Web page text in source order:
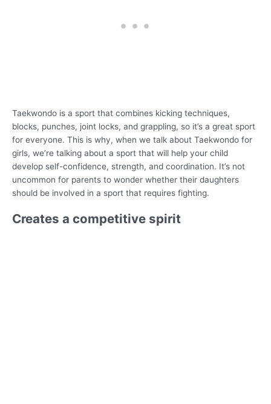
Taekwondo is a sport that combines kicking techniques,
blocks, punches, joint locks, and grappling, so it’s a great sport
for everyone. This is why, when we talk about Taekwondo for
girls, we’re talking about a sport that will help your child
develop self-confidence, strength, and coordination. It’s not
uncommon for parents to wonder whether their daughters
should be involved in a sport that requires fighting.
Creates a competitive spirit